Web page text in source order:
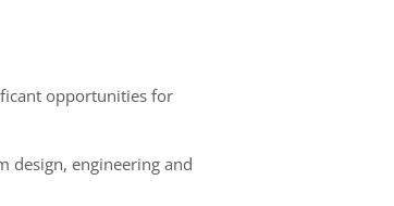
opportunities for
design, engineering and